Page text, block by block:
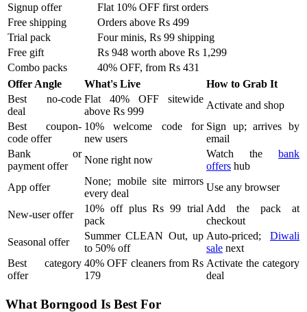
Signup offer
Flat 10% OFF first orders
Free shipping
Orders above Rs 499
Trial pack
Four minis, Rs 99 shipping
Free gift
Rs 948 worth above Rs 1,299
Combo packs
40% OFF, from Rs 431
Offer Angle
What's Live
How to Grab It
Best no-code
deal
Flat 40% OFF sitewide
above Rs 999
Activate and shop
Best coupon-
code offer
10% welcome code for
new users
Sign up; arrives by
email
Bank or
payment offer
None right now
Watch the bank
offers hub
App offer
None; mobile site mirrors
every deal
Use any browser
New-user offer
10% off plus Rs 99 trial
pack
Add the pack at
checkout
Seasonal offer
Summer CLEAN Out, up
to 50% off
Auto-priced; Diwali
sale next
Best category
offer
40% OFF cleaners from Rs
179
Activate the category
deal
What Borngood Is Best For